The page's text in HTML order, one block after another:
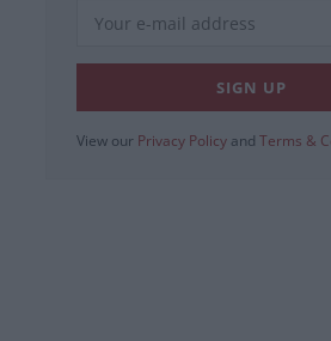
View our Privacy Policy and Terms &